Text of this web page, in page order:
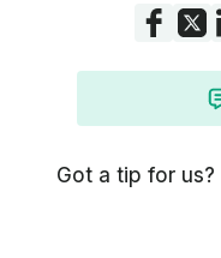
Got a tip for us?